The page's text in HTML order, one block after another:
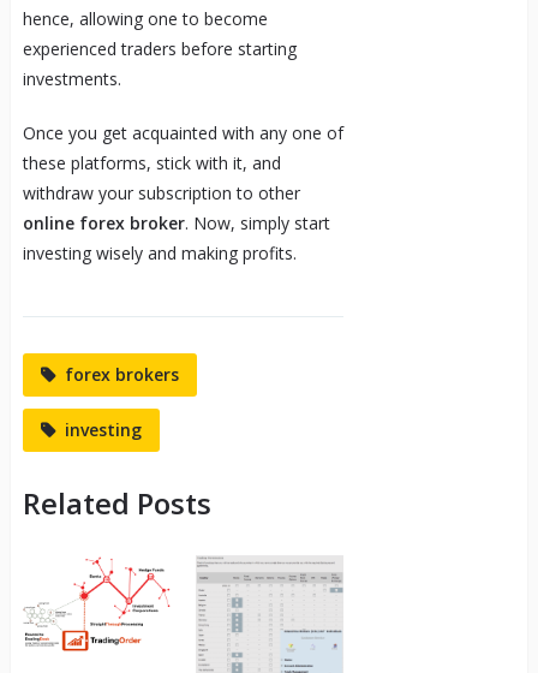
hence, allowing one to become
experienced traders before starting
investments.
Once you get acquainted with any one of
these platforms, stick with it, and
withdraw your subscription to other
online forex broker. Now, simply start
investing wisely and making profits.
forex brokers
investing
Related Posts